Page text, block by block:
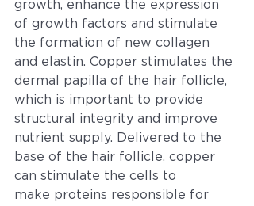
growth, enhance the expression
of growth factors and stimulate
the formation of new collagen
and elastin. Copper stimulates the
dermal papilla of the hair follicle,
which is important to provide
structural integrity and improve
nutrient supply. Delivered to the
base of the hair follicle, copper
can stimulate the cells to
make proteins responsible for